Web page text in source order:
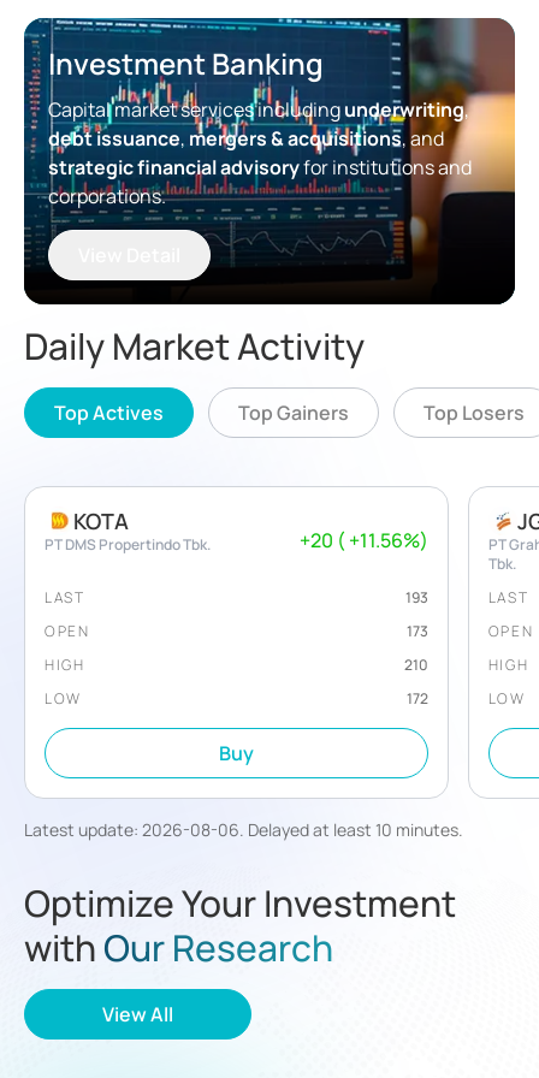
Investment Banking
Capital market services includingunderwriting,
debt issuance, mergers & acquisitions, and
strategic financial advisoryfor institutions and
corporations.
Daily Market Activity
Top Actives Top Gainers Top Losers
KOTA
PT DMS Propertindo Tbk. +20 ( +11.56%)
LAST
193
OPEN
173
HIGH
210
LOW
172
Buy
PT
Tbk.
LAST
OPEN
HIGH
LOW
Latest update: 2026-08-06. Delayed at least 10 minutes.
Optimize Your Investment
withOur Research
View All